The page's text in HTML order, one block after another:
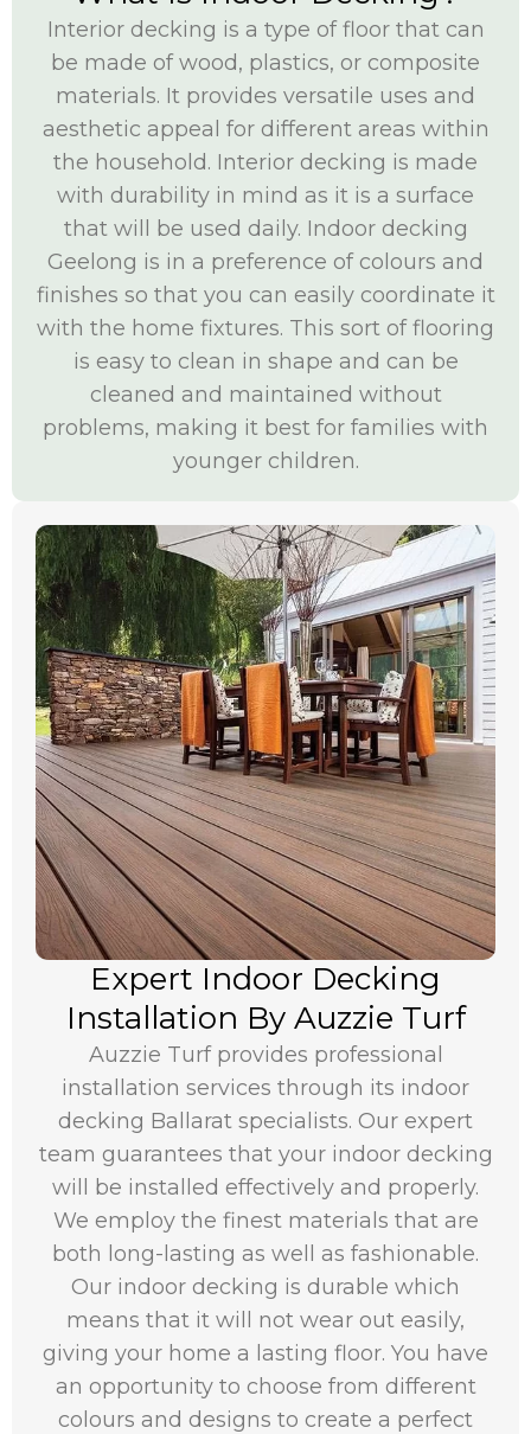
Interior decking is a type of floor that can
be made of wood, plastics, or composite
materials. It provides versatile uses and
aesthetic appeal for different areas within
the household. Interior decking is made
with durability in mind as it is a surface
that will be used daily. Indoor decking
Geelong is in a preference of colours and
finishes so that you can easily coordinate it
with the home fixtures. This sort of flooring
is easy to clean in shape and can be
cleaned and maintained without
problems, making it best for families with
younger children.
Expert Indoor Decking
Installation By Auzzie Turf
Auzzie Turf provides professional
installation services through its indoor
decking Ballarat specialists. Our expert
team guarantees that your indoor decking
will be installed effectively and properly.
We employ the finest materials that are
both long-lasting as well as fashionable.
Our indoor decking is durable which
means that it will not wear out easily,
giving your home a lasting floor. You have
an opportunity to choose from different
colours and designs to create a perfect